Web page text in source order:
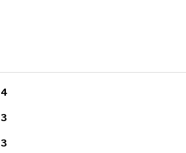
4
3
3